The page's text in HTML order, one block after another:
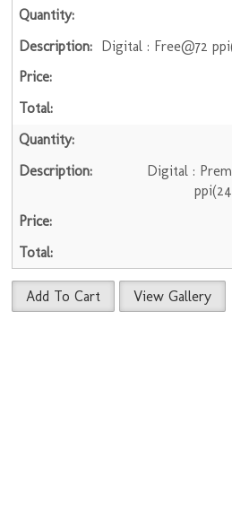
Digital : Free@72
Digital :
Add To Cart View Gallery